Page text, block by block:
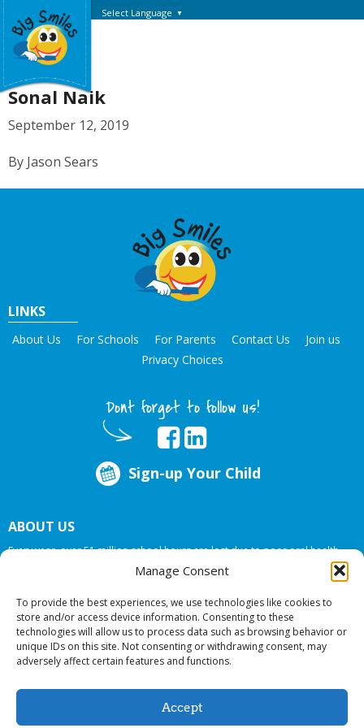
Manage Consent
To provide the best experiences, we use technologies like cookies to
store and/or access device information. Consenting to these
technologies will allow us to process data such as browsing behavior or
unique IDs on this site. Not consenting or withdrawing consent, may
adversely affect certain features and functions.
Accept
Select Language ▼
Sonal Naik
September 12, 2019
By Jason Sears
LINKS
About Us For Schools For Parents Contact Us
Join us
Privacy Choices
Dont forget to follow us!
Sign-up Your Child
ABOUT US
Every year, over 51 million school hours are lost due to poor oral health.
Big Smiles Dental addresses this national crises by offering in-school dental
care, bringing the care to the need at NO COST TO YOUR SCHOOL
© 2026 Big Smiles Dental. All rights reserved.